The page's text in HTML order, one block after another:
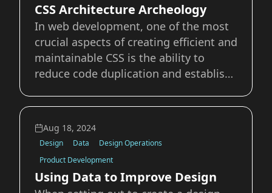
CSS Architecture Archeology
In web development, one of the most
crucial aspects of creating efficient and
maintainable CSS is the ability to
reduce code duplication and establish
approach not only streamlines the
development process but also
enhances the overall performance and
scalability of w
Aug 18, 2024
Design Data
Design Operations
Product Development
Using Data to Improve Design